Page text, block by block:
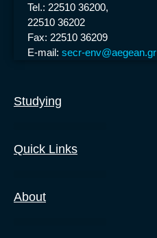
Tel.: 22510 36200,
22510 36202
Fax: 22510 36209
E-mail: secr-env@aegean.gr
Studying
Quick Links
About